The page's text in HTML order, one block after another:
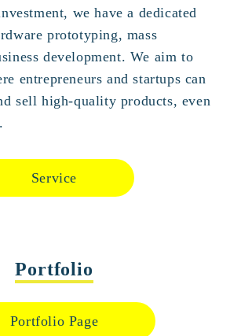
we have a dedicated
prototyping, mass
development. We aim to
entrepreneurs and startups can
sell high-quality products, even
Service
Portfolio
Portfolio Page